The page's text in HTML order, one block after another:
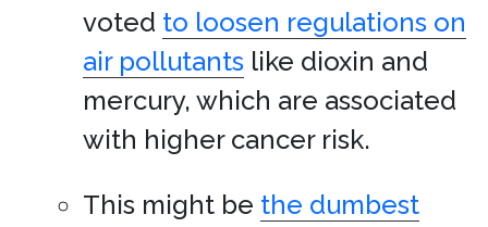
voted to loosen regulations on
air pollutants like dioxin and
mercury, which are associated
with higher cancer risk.
This might be the dumbest